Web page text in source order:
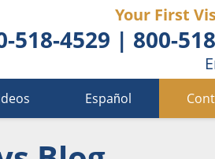
Español
Your First
518-4529 | 800-